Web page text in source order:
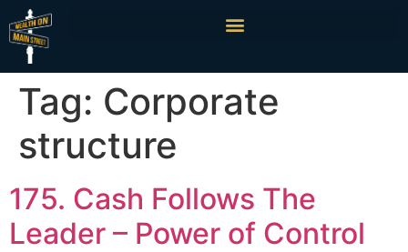
Tag: Corporate
structure
175. Cash Follows The
Leader – Power of Control